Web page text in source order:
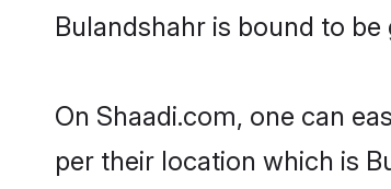
Bulandshahr is bound to be
On Shaadi.com, one can
per their location which is